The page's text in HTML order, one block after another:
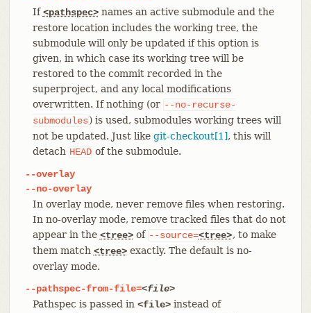
If<pathspec>names an active submodule and the
restore location includes the working tree, the
submodule will only be updated if this option is
given, in which case its working tree will be
restored to the commit recorded in the
superproject, and any local modifications
overwritten. If nothing (or --no-recurse-
submodules) is used, submodules working trees will
not be updated. Just like git-checkout[1], this will
detach HEAD of the submodule.
--overlay
--no-overlay
In overlay mode, never remove files when restoring.
In no-overlay mode, remove tracked files that do not
appear in the <tree>of --source=<tree>, to make
them match <tree>exactly. The default is no-
overlay mode.
--pathspec-from-file=<file>
Pathspec is passed in <file>instead of